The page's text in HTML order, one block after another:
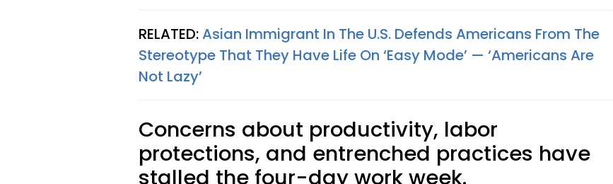
RELATED:Asian Immigrant In The U.S. Defends Americans From The
Stereotype That They Have Life On ‘Easy Mode’ — ‘Americans Are
Not Lazy’
Concerns about productivity, labor
protections, and entrenched practices have
stalled the four-day work week.